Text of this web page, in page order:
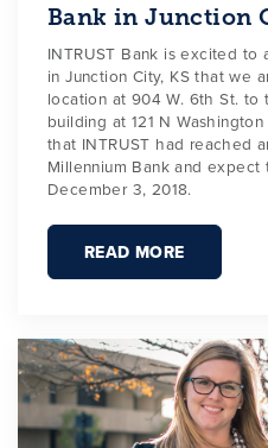
Bank in Junction
INTRUST Bank is excited to
in Junction City, KS that we
location at 904 W. 6th St. to
building at 121 N
that INTRUST had reached
Millennium Bank and
December 3, 2018.
READ MORE